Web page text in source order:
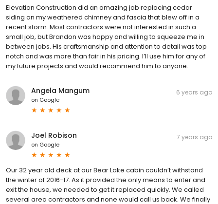
Elevation Construction did an amazing job replacing cedar
siding on my weathered chimney and fascia that blew off in a
recent storm. Most contractors were not interested in such a
small job, but Brandon was happy and willing to squeeze me in
between jobs. His craftsmanship and attention to detail was top
notch and was more than fair in his pricing. I’ll use him for any of
my future projects and would recommend him to anyone.
Angela Mangum
on Google
6 years ago
Joel Robison
on Google
7 years ago
Our 32 year old deck at our Bear Lake cabin couldn’t withstand
the winter of 2016-17. As it provided the only means to enter and
exit the house, we needed to get it replaced quickly. We called
several area contractors and none would call us back. We finally